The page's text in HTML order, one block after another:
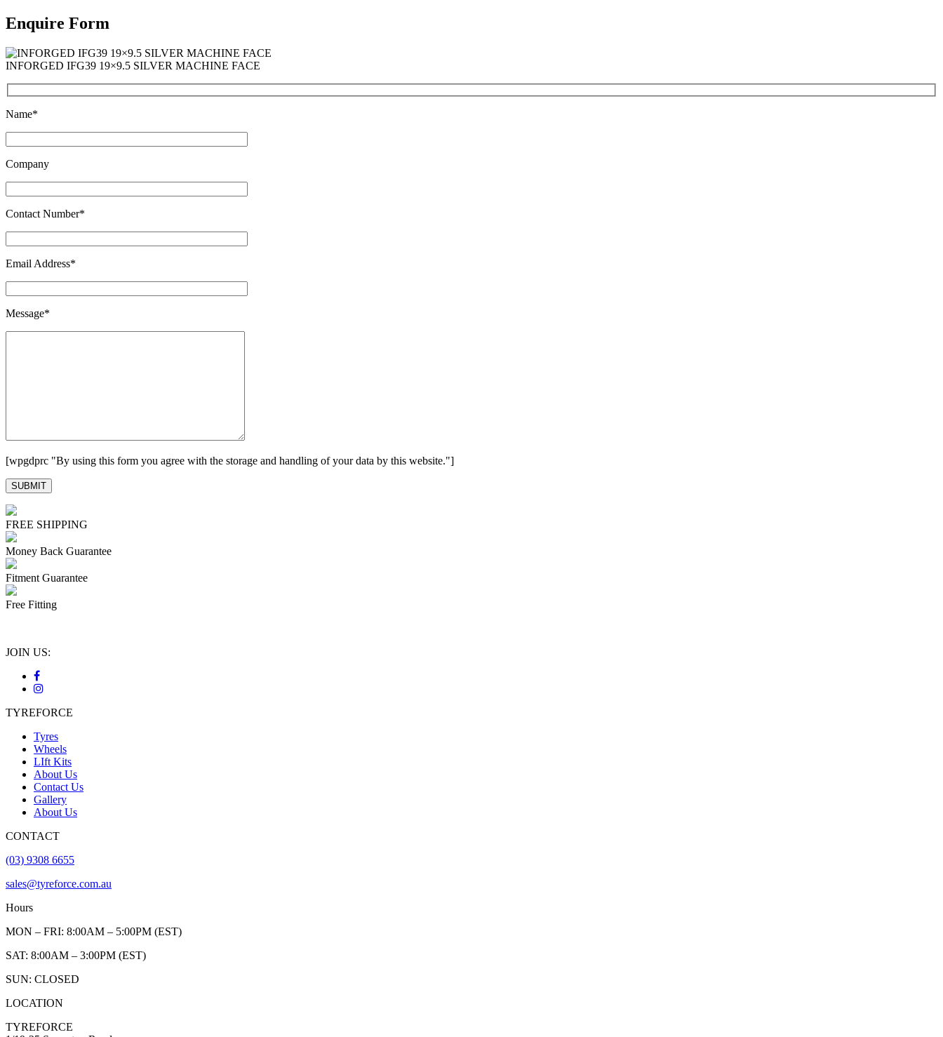
Enquire Form
INFORGED IFG39 19×9.5 SILVER MACHINE FACE
Name*
Company
Contact Number*
Email Address*
Message*
[wpgdprc "By using this form you agree with the storage and handling of your data by this website."]
FREE SHIPPING
Money Back Guarantee
Fitment Guarantee
Free Fitting
JOIN US:
TYREFORCE
Tyres
Wheels
LIft Kits
About Us
Contact Us
Gallery
About Us
CONTACT
(03) 9308 6655
sales@tyreforce.com.au
Hours
MON – FRI: 8:00AM – 5:00PM (EST)
SAT: 8:00AM – 3:00PM (EST)
SUN: CLOSED
LOCATION
TYREFORCE